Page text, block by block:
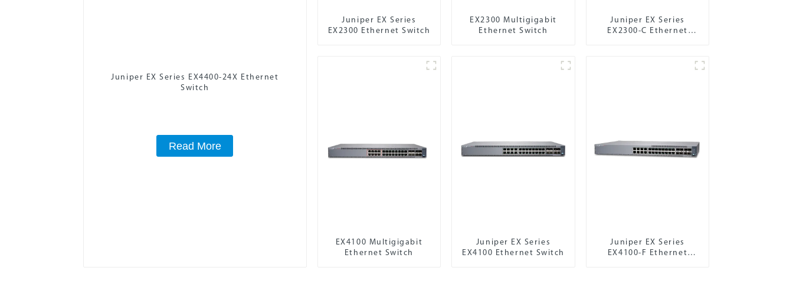
Juniper EX Series EX4400-24X Ethernet
Switch
Read More
Juniper EX Series
EX2300 Ethernet Switch
EX2300 Multigigabit
Ethernet Switch
Juniper EX Series
EX2300-C Ethernet
EX4100 Multigigabit
Ethernet Switch
Juniper EX Series
EX4100 Ethernet Switch
Juniper EX Series
EX4100-F Ethernet